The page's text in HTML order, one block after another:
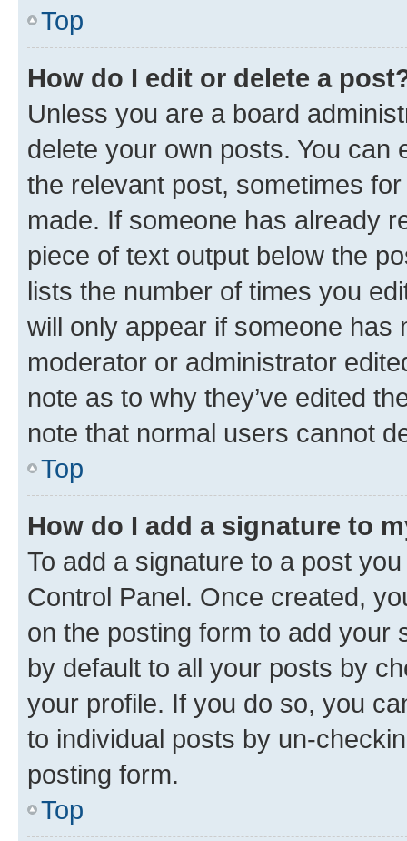
Top
How do I edit or delete a
Unless you are a board
delete your own posts. You can
the relevant post, sometimes
made. If someone has already
piece of text output below the
lists the number of times you
will only appear if someone has
moderator or administrator
note as to why they’ve edited
note that normal users cannot
Top
How do I add a signature to
To add a signature to a post
Control Panel. Once created,
on the posting form to add your
by default to all your posts by
your profile. If you do so, you
to individual posts by un-
posting form.
Top